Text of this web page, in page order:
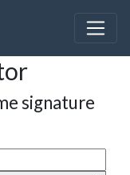
signature